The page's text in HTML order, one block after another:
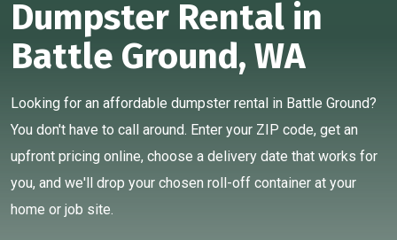
Dumpster Rental in
Battle Ground, WA
Looking for an affordable dumpster rental in Battle Ground?
You don't have to call around. Enter your ZIP code, get an
upfront pricing online, choose a delivery date that works for
you, and we'll drop your chosen roll-off container at your
home or job site.